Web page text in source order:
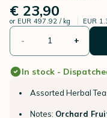
€ 23,90
or EUR 497.92 / kg EUR
- +
In stock -
Assorted Herbal
Notes: Orchard